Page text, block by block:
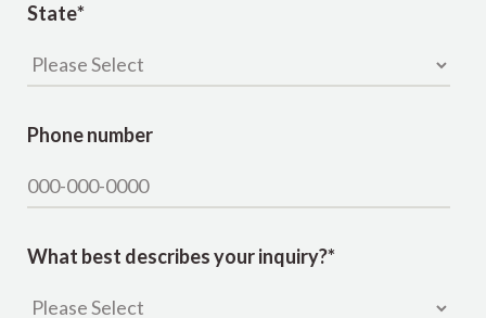
State*
Phone number
What best describes your inquiry?*